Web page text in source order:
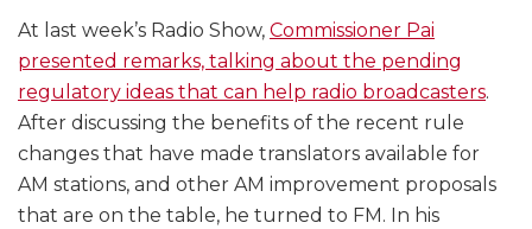
At last week’s Radio Show, Commissioner Pai
presented remarks, talking about the pending
regulatory ideas that can help radio broadcasters.
After discussing the benefits of the recent rule
changes that have made translators available for
AM stations, and other AM improvement proposals
that are on the table, he turned to FM. In his